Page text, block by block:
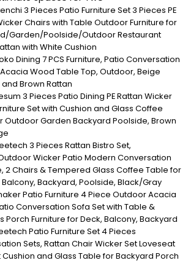
3 Pieces Patio Furniture Set 3 Pieces PE
Chairs with Table Outdoor Furniture for
Garden/Poolside/Outdoor Restaurant
with White Cushion
Dining 7 PCS Furniture, Patio Conversation
Wood Table Top, Outdoor, Beige
Brown Rattan
3 Pieces Patio Dining PE Rattan Wicker
Set with Cushion and Glass Coffee
Outdoor Garden Backyard Poolside, Brown
3 Pieces Rattan Bistro Set,
Wicker Patio Modern Conversation
2 Chairs & Tempered Glass Coffee Table for
Backyard, Poolside, Black/Gray
Patio Furniture 4 Piece Outdoor Acacia
Conversation Sofa Set with Table &
Porch Furniture for Deck, Balcony, Backyard
Patio Furniture Set 4 Pieces
Sets, Rattan Chair Wicker Set Loveseat
Cushion and Glass Table for Backyard Porch